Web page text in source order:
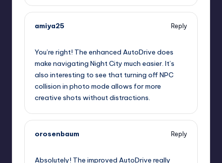
amiya25
Reply
You’re right! The enhanced AutoDrive does
make navigating Night City much easier. It’s
also interesting to see that turning off NPC
collision in photo mode allows for more
creative shots without distractions.
orosenbaum
Reply
Absolutely! The improved AutoDrive really